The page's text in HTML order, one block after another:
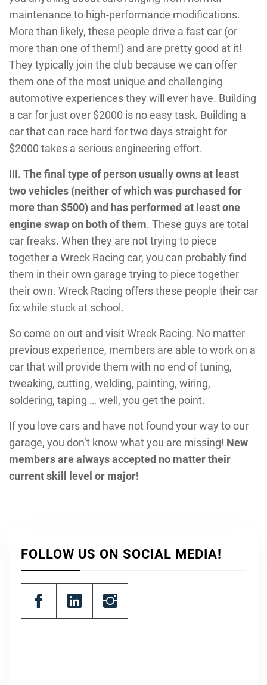
maintenance to high-performance modifications.
More than likely, these people drive a fast car (or
more than one of them!) and are pretty good at it!
They typically join the club because we can offer
them one of the most unique and challenging
automotive experiences they will ever have. Building
a car for just over $2000 is no easy task. Building a
car that can race hard for two days straight for
$2000 takes a serious engineering effort.
III. The final type of person usually owns at least
two vehicles (neither of which was purchased for
more than $500) and has performed at least one
engine swap on both of them. These guys are total
car freaks. When they are not trying to piece
together a Wreck Racing car, you can probably find
them in their own garage trying to piece together
their own. Wreck Racing offers these people their car
fix while stuck at school.
So come on out and visit Wreck Racing. No matter
previous experience, members are able to work on a
car that will provide them with no end of tuning,
tweaking, cutting, welding, painting, wiring,
soldering, taping … well, you get the point.
If you love cars and have not found your way to our
garage, you don’t know what you are missing! New
members are always accepted no matter their
current skill level or major!
FOLLOW US ON SOCIAL MEDIA!